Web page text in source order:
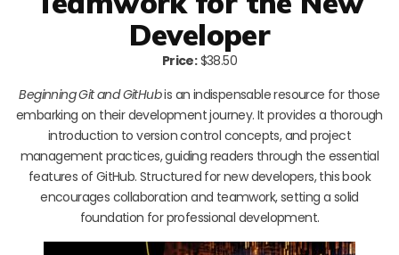
Developer
Price:$38.50
Beginning Git and GitHubis an indispensable resource for those
embarking on their development journey. It provides a thorough
introduction to version control concepts, and project
management practices, guiding readers through the essential
features of GitHub. Structured for new developers, this book
encourages collaboration and teamwork, setting a solid
foundation for professional development.